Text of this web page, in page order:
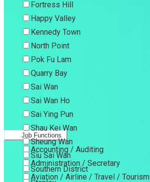
Fortress Hill
Happy Valley
Kennedy Town
North Point
Pok Fu Lam
Quarry Bay
Sai Wan
Sai Wan Ho
Sai Ying Pun
Shau Kei Wan
Sheung Wan
Siu Sai Wan
Southern District
Job Functions
Accounting / Auditing
Administration / Secretary
Aviation / Airline / Travel / Tourism